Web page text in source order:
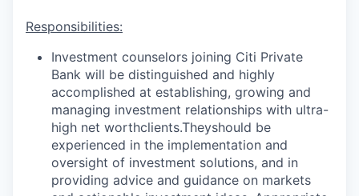
Responsibilities:
Investment counselors joining Citi Private
Bank will be distinguished and highly
accomplished at establishing, growing and
managing investment relationships with ultra-
high net worthclients.Theyshould be
experienced in the implementation and
oversight of investment solutions, and in
providing advice and guidance on markets